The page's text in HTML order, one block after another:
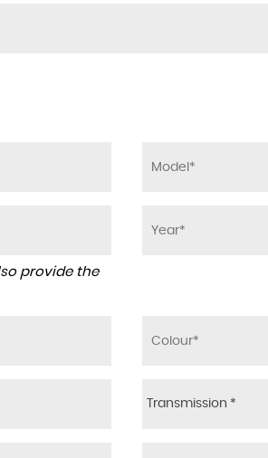
provide the
Transmission *